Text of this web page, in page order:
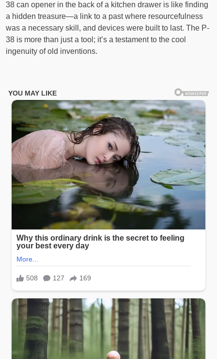
38 can opener in the back of a kitchen drawer is like finding
a hidden treasure—a link to a past where resourcefulness
was a necessary skill, and devices were built to last. The P-
38 is more than just a tool; it’s a testament to the cool
ingenuity of old inventions.